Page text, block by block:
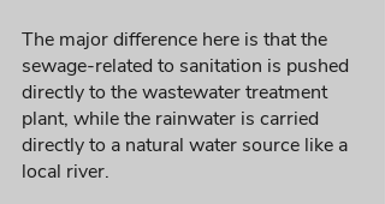
The major difference here is that the
sewage-related to sanitation is pushed
directly to the wastewater treatment
plant, while the rainwater is carried
directly to a natural water source like a
local river.